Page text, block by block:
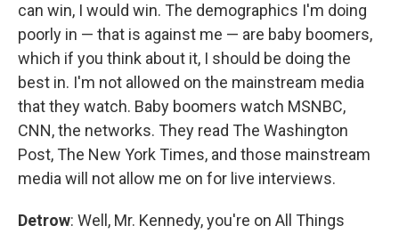
can win, I would win. The demographics I'm doing
poorly in — that is against me — are baby boomers,
which if you think about it, I should be doing the
best in. I'm not allowed on the mainstream media
that they watch. Baby boomers watch MSNBC,
CNN, the networks. They read The Washington
Post, The New York Times, and those mainstream
media will not allow me on for live interviews.
Detrow: Well, Mr. Kennedy, you're on All Things